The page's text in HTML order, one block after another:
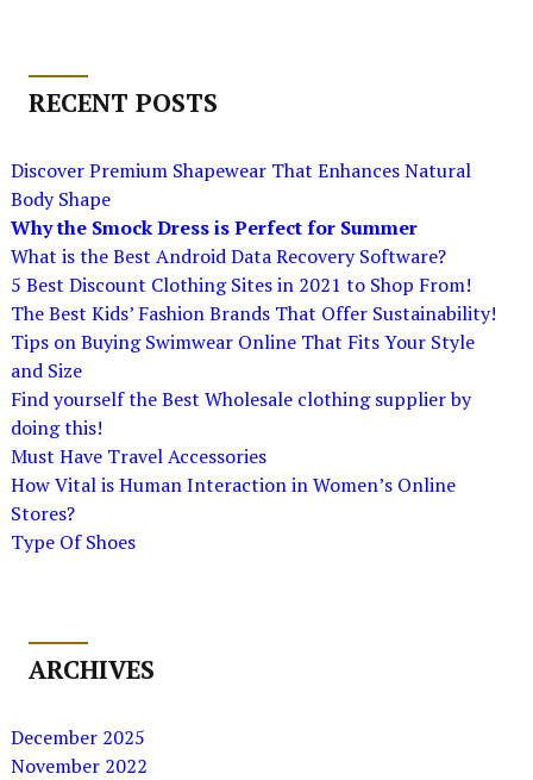
RECENT POSTS
Discover Premium Shapewear That Enhances Natural
Body Shape
Why the Smock Dress is Perfect for Summer
What is the Best Android Data Recovery Software?
5 Best Discount Clothing Sites in 2021 to Shop From!
The Best Kids’ Fashion Brands That Offer Sustainability!
Tips on Buying Swimwear Online That Fits Your Style
and Size
Find yourself the Best Wholesale clothing supplier by
doing this!
Must Have Travel Accessories
How Vital is Human Interaction in Women’s Online
Stores?
Type Of Shoes
ARCHIVES
December 2025
November 2022